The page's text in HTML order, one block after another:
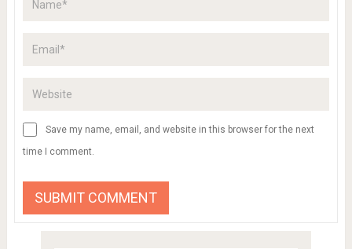
Save my name, email, and website in this browser for the next
time I comment.